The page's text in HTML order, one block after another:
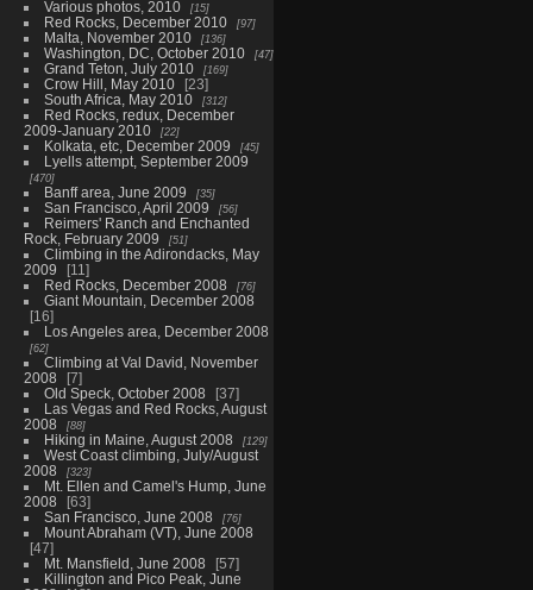
Various photos, 2010 15
Red Rocks, December 2010 97
Malta, November 2010 136
Washington, DC, October 2010 47
Grand Teton, July 2010 169
Crow Hill, May 2010
23
South Africa, May 2010
312
Red Rocks, redux, December
2009-January 2010
22
Kolkata, etc, December 2009 45
Lyells attempt, September 2009
470
Banff area, June 2009 35
San Francisco, April 2009 56
Reimers' Ranch and Enchanted
Rock, February 2009
51
Climbing in the Adirondacks, May
2009
11
Red Rocks, December 2008
76
Giant Mountain, December 2008
16
Los Angeles area, December 2008
62
Climbing at Val David, November
2008
7
Old Speck, October 2008
37
Las Vegas and Red Rocks, August
2008
88
Hiking in Maine, August 2008 129
West Coast climbing, July/August
2008
323
Mt. Ellen and Camel's Hump, June
2008
63
San Francisco, June 2008
76
Mount Abraham (VT), June 2008
47
Mt. Mansfield, June 2008
57
Killington and Pico Peak, June